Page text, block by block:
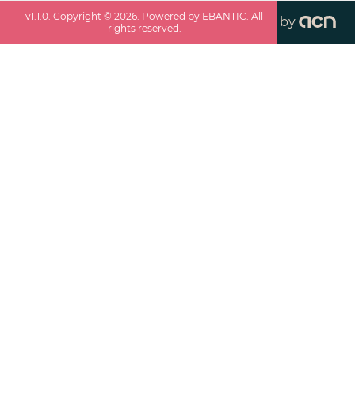
v1.1.0 . Copyright ©2026 . Powered by EBANTIC. All
rights reserved.
by